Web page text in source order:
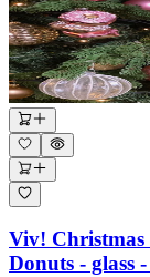
Viv! Christmas
Donuts - glass